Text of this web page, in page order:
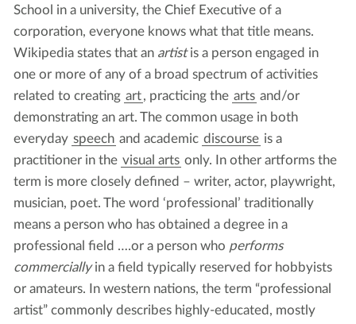
School in a university, the Chief Executive of a
corporation, everyone knows what that title means.
Wikipedia states that an artistis a person engaged in
one or more of any of a broad spectrum of activities
related to creating art, practicing the arts and/or
demonstrating an art. The common usage in both
everyday speech and academic discourse is a
practitioner in the visual arts only. In other artforms the
term is more closely defined – writer, actor, playwright,
musician, poet. The word ‘professional’ traditionally
means a person who has obtained a degree in a
professional field ….or a person who performs
commerciallyin a field typically reserved for hobbyists
or amateurs. In western nations, the term “professional
artist” commonly describes highly-educated, mostly